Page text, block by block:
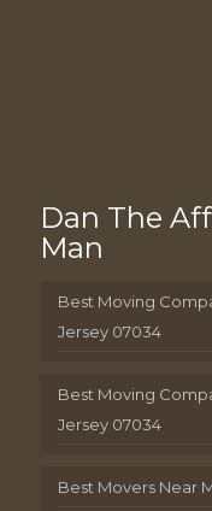
Dan The
Man
Best Moving
Jersey 07034
Best Moving
Jersey 07034
Best Movers Near